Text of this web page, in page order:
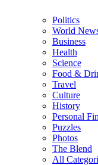
Politics
World
Business
Health
Science
Food &
Travel
Culture
History
Personal
Puzzles
Photos
The Blend
All